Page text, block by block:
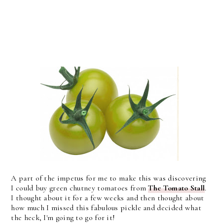
A part of the impetus for me to make this was discovering
I could buy green chutney tomatoes fromThe Tomato Stall.
I thought about it for a few weeks and then thought about
how much I missed this fabulous pickle and decided what
the heck, I'm going to go for it!